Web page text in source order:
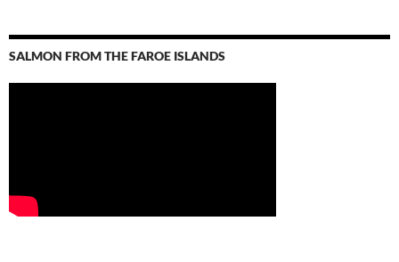
SALMON FROM THE FAROE ISLANDS